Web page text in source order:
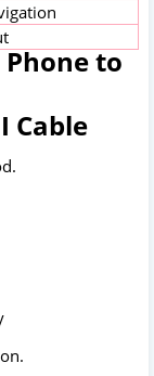
to
Cable